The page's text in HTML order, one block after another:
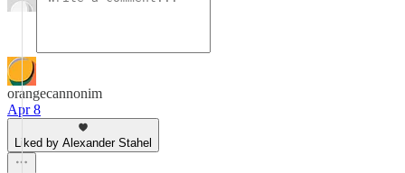
orangecannonim
Apr 8
Liked by Alexander Stahel